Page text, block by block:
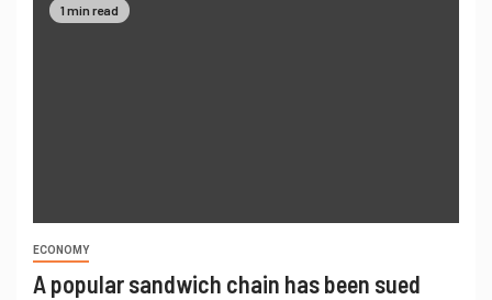
1 min read
ECONOMY
A popular sandwich chain has been sued